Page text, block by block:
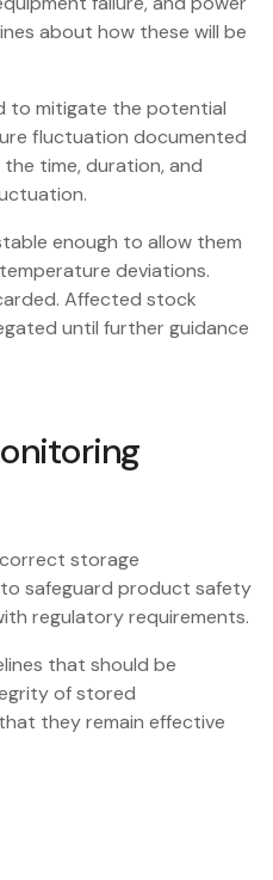
about how these will be
to mitigate the potential
fluctuation documented
time, duration, and
enough to allow them
deviations.
Affected stock
until further guidance
storage
safeguard product safety
regulatory requirements.
that should be
of stored
they remain effective